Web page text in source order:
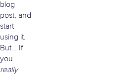
blog
post, and
start
using it.
But… If
you
really